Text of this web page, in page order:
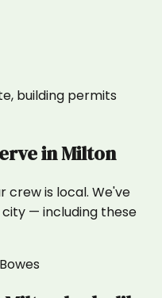
building permits
inMilton
crew is local. We've
— including these
Bowes